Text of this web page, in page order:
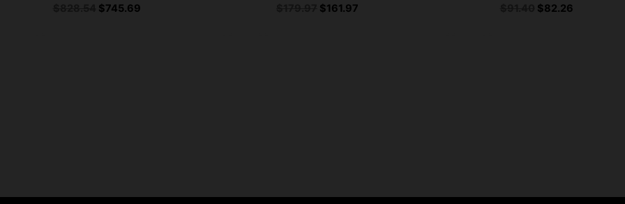
Original
$745.69Current
Original
$161.97
Original
$82.26Current